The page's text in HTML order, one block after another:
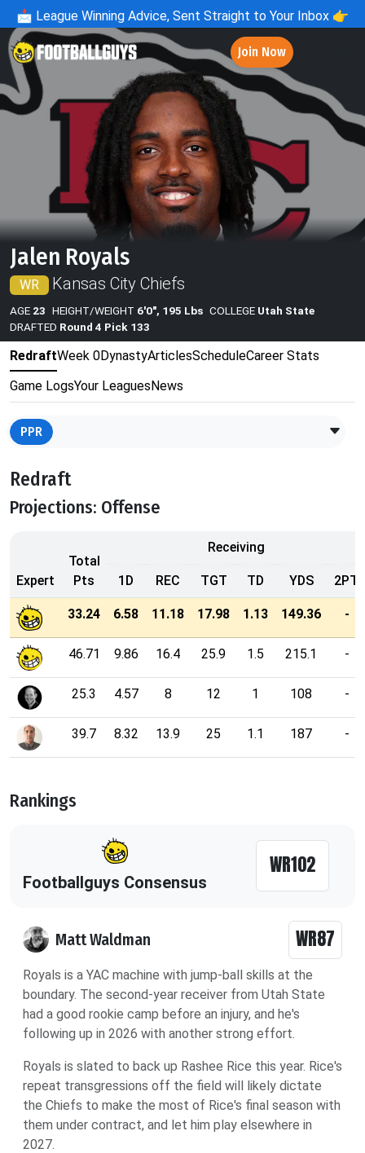
📩 League Winning Advice, Sent Straight to Your Inbox 👉
Join Now
Jalen Royals
WR Kansas City Chiefs
AGE 23 HEIGHT/WEIGHT 6'0", 195 Lbs COLLEGE Utah State
DRAFTED Round 4 Pick 133
RedraftWeek 0DynastyArticlesScheduleCareer Stats
Game LogsYour LeaguesNews
PPR
Redraft
Projections: Offense
Expert
Total
Pts
Receiving
1D REC TGT TD YDS 2PT
33.24 6.58 11.18 17.98 1.13 149.36 -
46.71 9.86 16.4 25.9 1.5 215.1 -
25.3 4.57 8 12 1 108 -
39.7 8.32 13.9 25 1.1 187 -
Rankings
Footballguys Consensus
WR102
Matt Waldman WR87
Royals is a YAC machine with jump-ball skills at the
boundary. The second-year receiver from Utah State
had a good rookie camp before an injury, and he's
following up in 2026 with another strong effort.
Royals is slated to back up Rashee Rice this year. Rice's
repeat transgressions off the field will likely dictate
the Chiefs to make the most of Rice's final season with
them under contract, and let him play elsewhere in
2027.